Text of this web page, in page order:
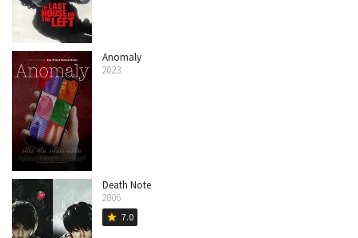
Anomaly
2023
Death Note
2006
star 7.0